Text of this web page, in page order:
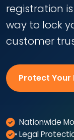
registration
way to lock
customer
Protect Your
Nationwide
Legal